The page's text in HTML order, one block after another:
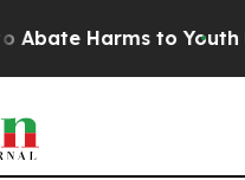
Harms to Youth